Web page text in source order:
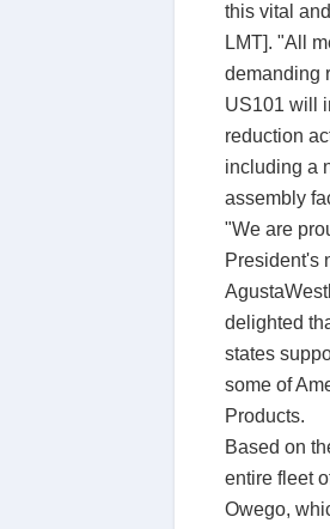
this vital
LMT]. "All
demanding
US101 will
reduction
including a
assembly
"We are
President's
delighted
states
some of
Products.
Based on
entire fleet
Owego,